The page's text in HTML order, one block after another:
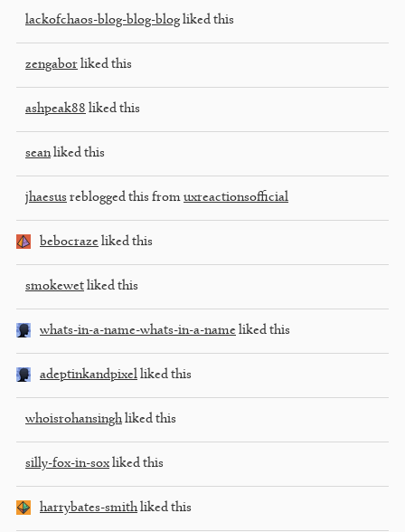
lackofchaos-blog-blog-blog liked this
zengabor liked this
ashpeak88 liked this
seanliked this
jhaesus reblogged this from uxreactionsofficial
bebocraze liked this
smokewet liked this
whats-in-a-name-whats-in-a-name liked this
adeptinkandpixel liked this
whoisrohansinghliked this
silly-fox-in-sox liked this
harrybates-smithliked this